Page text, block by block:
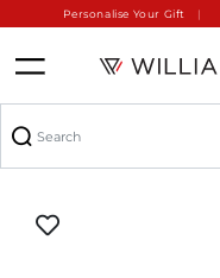
Personalise Your Gift